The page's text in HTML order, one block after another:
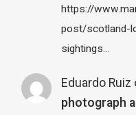
https://
post/scotland-
sightings…
Eduardo Ruiz
photograph